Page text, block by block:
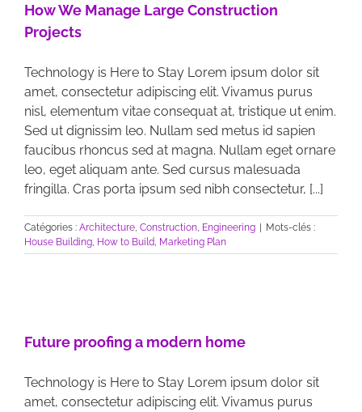
How We Manage Large Construction
Projects
Technology is Here to Stay Lorem ipsum dolor sit
amet, consectetur adipiscing elit. Vivamus purus
nisl, elementum vitae consequat at, tristique ut enim.
Sed ut dignissim leo. Nullam sed metus id sapien
faucibus rhoncus sed at magna. Nullam eget ornare
leo, eget aliquam ante. Sed cursus malesuada
fringilla. Cras porta ipsum sed nibh consectetur, [...]
Catégories : Architecture, Construction, Engineering | Mots-clés :
House Building, How to Build, Marketing Plan
Future proofing a modern home
Technology is Here to Stay Lorem ipsum dolor sit
amet, consectetur adipiscing elit. Vivamus purus